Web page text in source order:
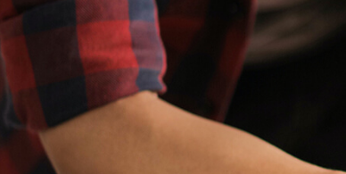
Qualifications
Intelligent
platform
operation